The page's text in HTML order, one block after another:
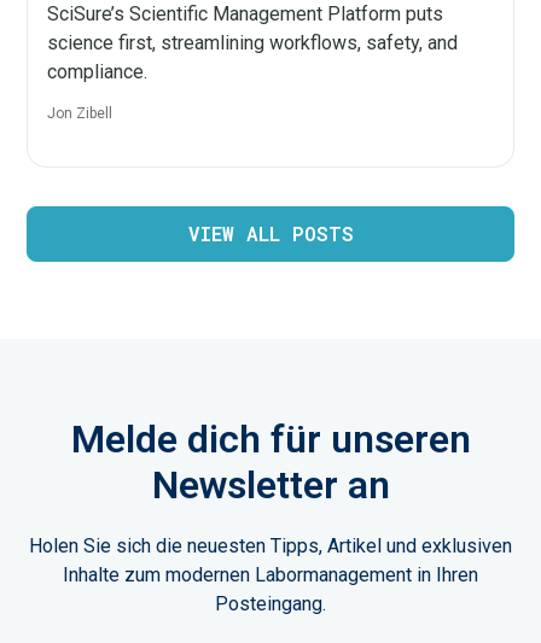
SciSure’s Scientific Management Platform puts
science first, streamlining workflows, safety, and
compliance.
Jon Zibell
VIEW ALL POSTS
Melde dich für unseren
Newsletter an
Holen Sie sich die neuesten Tipps, Artikel und exklusiven
Inhalte zum modernen Labormanagement in Ihren
Posteingang.